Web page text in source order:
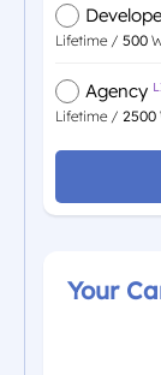
Lifetime / 500
Agency
Lifetime / 2500
Your